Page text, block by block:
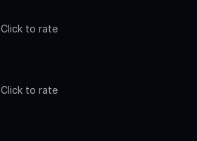
Click to rate
Click to rate